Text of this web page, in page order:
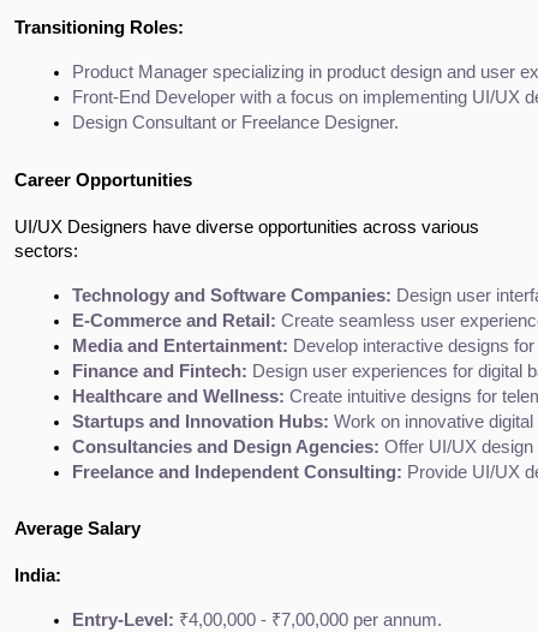
Transitioning Roles:
Product Manager specializing in product design and user
Front-End Developer with a focus on implementing UI/UX
Design Consultant or Freelance Designer.
Career Opportunities
UI/UX Designers have diverse opportunities across various
sectors:
Technology and Software Companies: Design user
E-Commerce and Retail: Create seamless user
Media and Entertainment: Develop interactive designs
Finance and Fintech: Design user experiences for digital
Healthcare and Wellness: Create intuitive designs for
Startups and Innovation Hubs: Work on innovative
Consultancies and Design Agencies: Offer UI/UX
Freelance and Independent Consulting: Provide UI/UX
Average Salary
India:
Entry-Level: ₹4,00,000 - ₹7,00,000 per annum.